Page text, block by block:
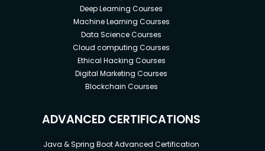
Deep Learning Courses
Machine Learning Courses
Data Science Courses
Cloud computing Courses
Ethical Hacking Courses
Digital Marketing Courses
Blockchain Courses
ADVANCED CERTIFICATIONS
Java & Spring Boot Advanced Certification